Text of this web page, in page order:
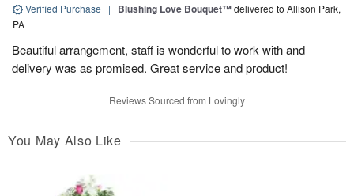
Verified Purchase | Blushing Love Bouquet™delivered to Allison Park,
PA
Beautiful arrangement, staff is wonderful to work with and
delivery was as promised. Great service and product!
Reviews Sourced from Lovingly
You May Also Like